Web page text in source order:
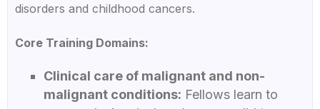
disorders and childhood cancers.
Core Training Domains:
Clinical care of malignant and non-
malignant conditions: Fellows learn to